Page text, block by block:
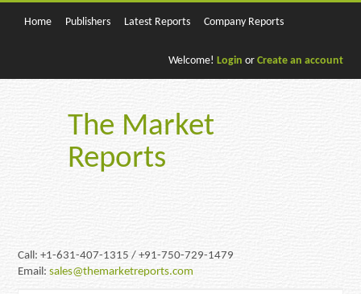
Home Publishers Latest Reports Company Reports
Welcome! Login or Create an account
The Market
Reports
Call: +1-631-407-1315 / +91-750-729-1479
Email:sales@themarketreports.com